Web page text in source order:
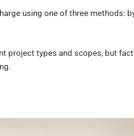
using one of three methods:
project types and scopes, but